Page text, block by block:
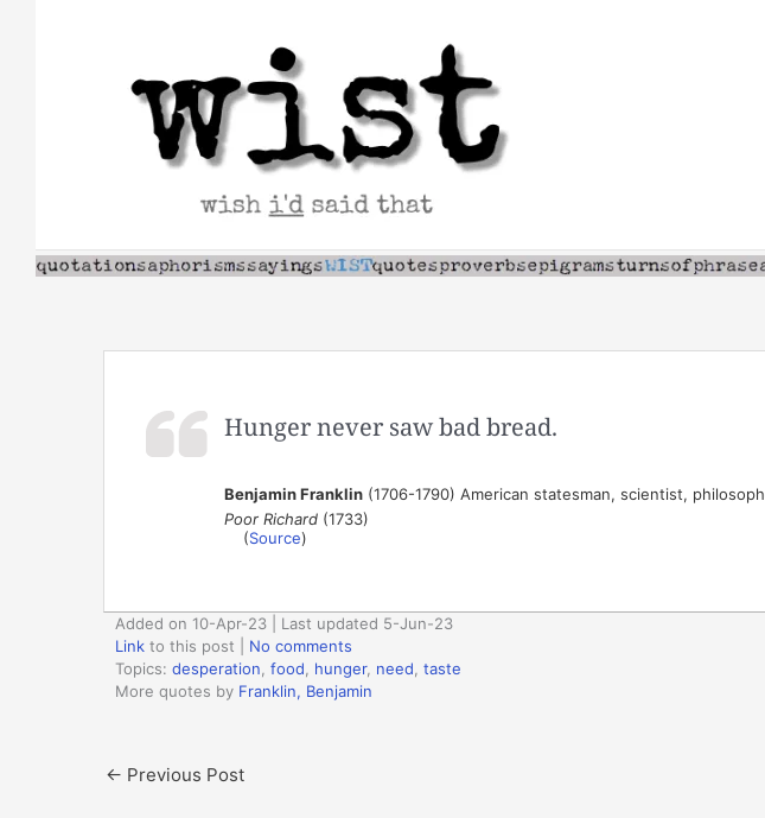
Hunger never saw bad bread.
Benjamin Franklin(1706-1790) American statesman, scientist,
Poor Richard(1733)
(Source)
Added on 10-Apr-23 | Last updated 5-Jun-23
Link to this post
No comments
Topics: desperation food hunger, need taste
More quotes by Franklin, Benjamin
← Previous Post